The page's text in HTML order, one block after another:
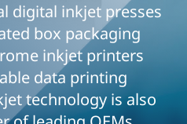
digital inkjet presses
box packaging
inkjet printers
data printing
technology is also